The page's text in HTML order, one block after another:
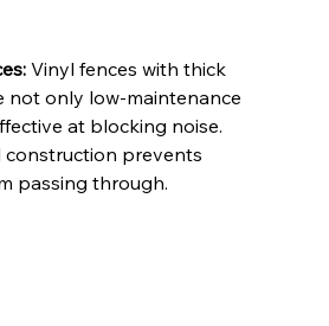
Vinyl fences with thick
not only low-maintenance
at blocking noise.
construction prevents
passing through.